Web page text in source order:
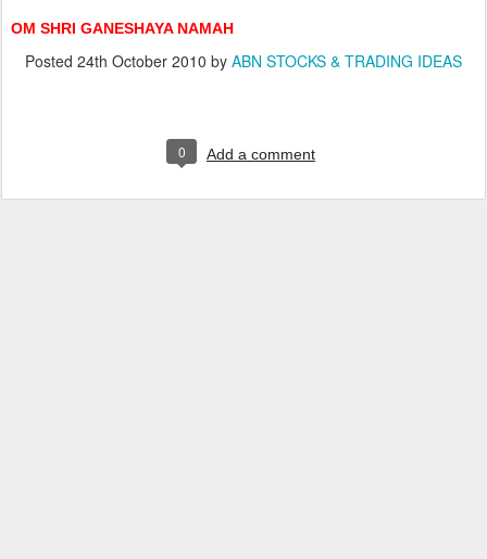
OM SHRI GANESHAYA NAMAH
Posted 24th October 2010 by ABN STOCKS & TRADING IDEAS
0 Add a comment